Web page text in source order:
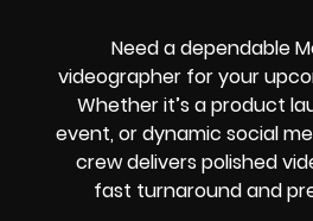
Need a dependable
videographer for your
Whether it’s a product
event, or dynamic social
crew delivers polished
fast turnaround and